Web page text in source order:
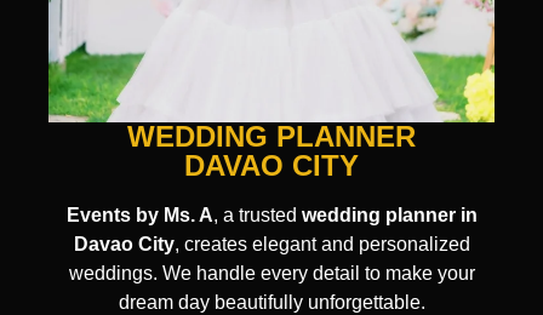
WEDDING PLANNER
DAVAO CITY
Events by Ms. A, a trusted wedding planner in
Davao City, creates elegant and personalized
weddings. We handle every detail to make your
dream day beautifully unforgettable.